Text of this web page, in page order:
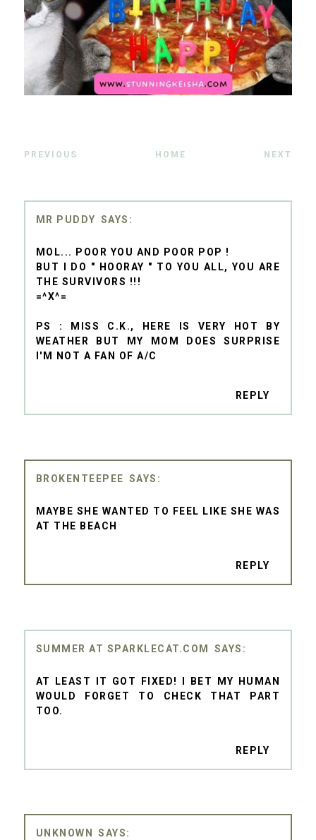
PREVIOUS HOME NEXT
MR PUDDY
MOL... POOR YOU AND POOR POP !
BUT I DO " HOORAY " TO YOU ALL, YOU ARE
THE SURVIVORS !!!
=^X^=
PS : MISS C.K., HERE IS VERY HOT BY
WEATHER BUT MY MOM DOES SURPRISE
I'M NOT A FAN OF A/C
REPLY
BROKENTEEPEE
MAYBE SHE WANTED TO FEEL LIKE SHE WAS
AT THE BEACH
REPLY
SUMMER AT SPARKLECAT.COM
AT LEAST IT GOT FIXED! I BET MY HUMAN
WOULD FORGET TO CHECK THAT PART
TOO.
REPLY
UNKNOWN